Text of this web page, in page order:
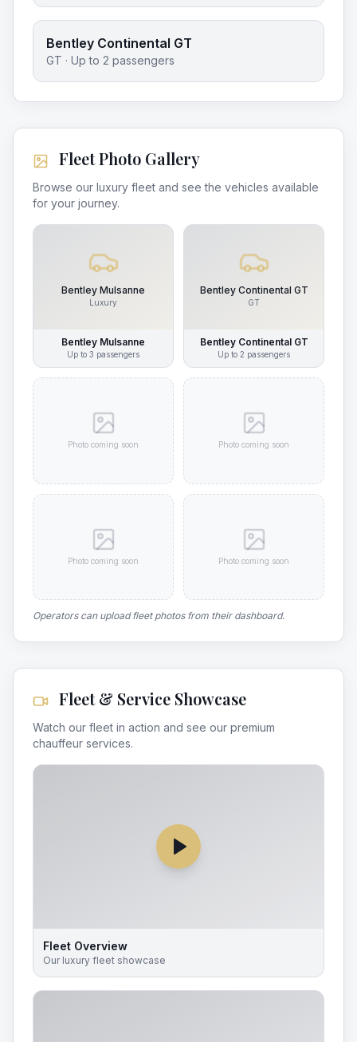
Bentley Continental GT
GT · Up to 2 passengers
Fleet Photo Gallery
Browse our luxury fleet and see the vehicles available
for your journey.
Bentley Mulsanne
Luxury
Bentley Mulsanne
Up to 3 passengers
Bentley Continental GT
GT
Bentley Continental GT
Up to 2 passengers
Photo coming soon Photo coming soon
Photo coming soon Photo coming soon
Operators can upload fleet photos from their dashboard.
Fleet & Service Showcase
Watch our fleet in action and see our premium
chauffeur services.
Fleet Overview
Our luxury fleet showcase